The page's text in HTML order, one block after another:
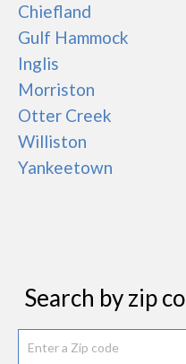
Chiefland
Gulf Hammock
Inglis
Morriston
Otter Creek
Williston
Yankeetown
Search by zip